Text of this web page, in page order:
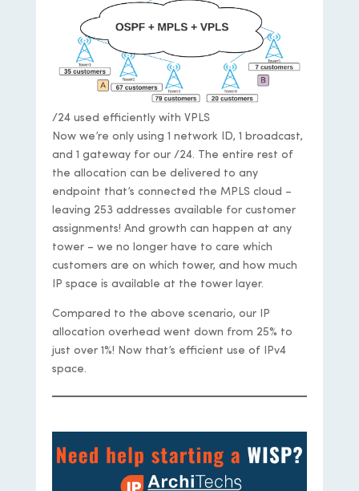
/24 used efficiently with VPLS
Now we’re only using 1 network ID, 1 broadcast,
and 1 gateway for our /24. The entire rest of
the allocation can be delivered to any
endpoint that’s connected the MPLS cloud –
leaving 253 addresses available for customer
assignments! And growth can happen at any
tower – we no longer have to care which
customers are on which tower, and how much
IP space is available at the tower layer.
Compared to the above scenario, our IP
allocation overhead went down from 25% to
just over 1%! Now that’s efficient use of IPv4
space.